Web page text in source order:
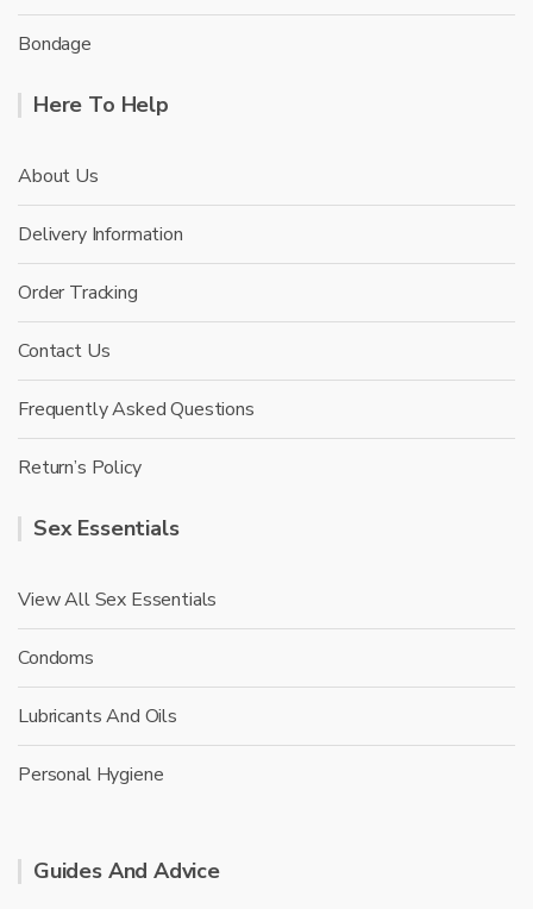
Bondage
Here To Help
About Us
Delivery Information
Order Tracking
Contact Us
Frequently Asked Questions
Return’s Policy
Sex Essentials
View All Sex Essentials
Condoms
Lubricants And Oils
Personal Hygiene
Guides And Advice